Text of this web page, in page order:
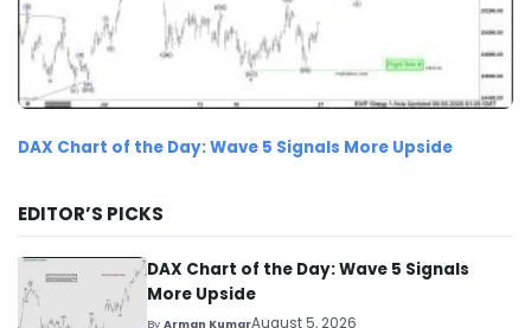
DAX Chart of the Day: Wave 5 Signals More Upside
EDITOR’S PICKS
DAX Chart of the Day: Wave 5 Signals
More Upside
ByArman KumarAugust 5, 2026